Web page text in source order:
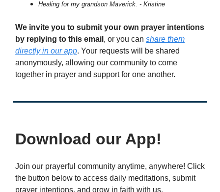
Healing for my grandson Maverick. - Kristine
We invite you to submit your own prayer intentions
by replying to this email , or you can share them
directly in our app. Your requests will be shared
anonymously, allowing our community to come
together in prayer and support for one another.
Download our App!
Join our prayerful community anytime, anywhere! Click
the button below to access daily meditations, submit
prayer intentions, and grow in faith with us.